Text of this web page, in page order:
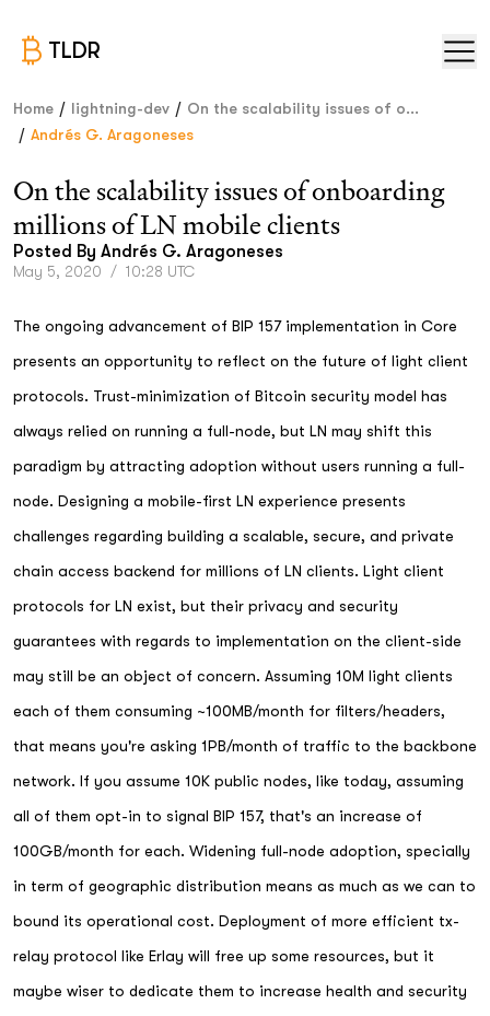
TLDR
Home / lightning-dev / On the scalability issues of o...
/ Andrés G. Aragoneses
On the scalability issues of onboarding
millions of LN mobile clients
Posted By Andrés G. Aragoneses
May 5, 2020 / 10:28 UTC
The ongoing advancement of BIP 157 implementation in Core
presents an opportunity to reflect on the future of light client
protocols. Trust-minimization of Bitcoin security model has
always relied on running a full-node, but LN may shift this
paradigm by attracting adoption without users running a full-
node. Designing a mobile-first LN experience presents
challenges regarding building a scalable, secure, and private
chain access backend for millions of LN clients. Light client
protocols for LN exist, but their privacy and security
guarantees with regards to implementation on the client-side
may still be an object of concern. Assuming 10M light clients
each of them consuming ~100MB/month for filters/headers,
that means you're asking 1PB/month of traffic to the backbone
network. If you assume 10K public nodes, like today, assuming
all of them opt-in to signal BIP 157, that's an increase of
100GB/month for each. Widening full-node adoption, specially
in term of geographic distribution means as much as we can to
bound its operational cost. Deployment of more efficient tx-
relay protocol like Erlay will free up some resources, but it
maybe wiser to dedicate them to increase health and security